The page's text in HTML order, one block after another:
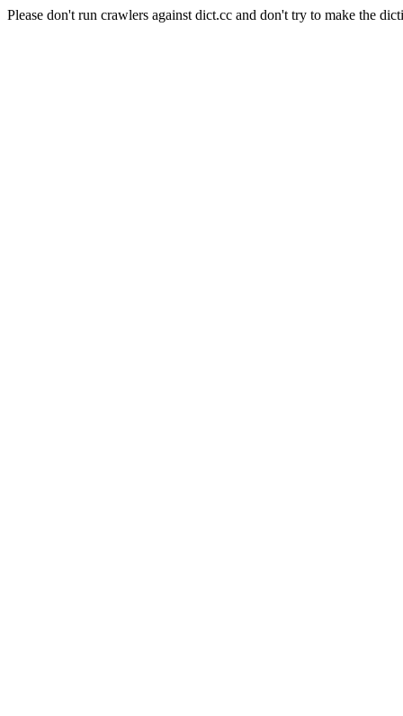
Please don't run crawlers against dict.cc and don't try to make the